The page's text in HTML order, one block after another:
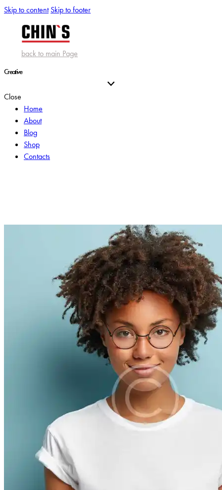
Skip to content Skip to footer
back to main Page
Creative
Close
Home
About
Blog
Shop
Contacts